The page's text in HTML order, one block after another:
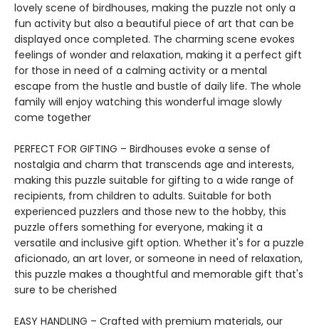
lovely scene of birdhouses, making the puzzle not only a
fun activity but also a beautiful piece of art that can be
displayed once completed. The charming scene evokes
feelings of wonder and relaxation, making it a perfect gift
for those in need of a calming activity or a mental
escape from the hustle and bustle of daily life. The whole
family will enjoy watching this wonderful image slowly
come together
PERFECT FOR GIFTING – Birdhouses evoke a sense of
nostalgia and charm that transcends age and interests,
making this puzzle suitable for gifting to a wide range of
recipients, from children to adults. Suitable for both
experienced puzzlers and those new to the hobby, this
puzzle offers something for everyone, making it a
versatile and inclusive gift option. Whether it's for a puzzle
aficionado, an art lover, or someone in need of relaxation,
this puzzle makes a thoughtful and memorable gift that's
sure to be cherished
EASY HANDLING – Crafted with premium materials, our